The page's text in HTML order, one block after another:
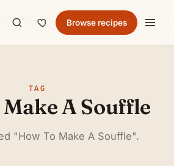
Browse recipes
TAG
A Souffle
"How To Make A Souffle".